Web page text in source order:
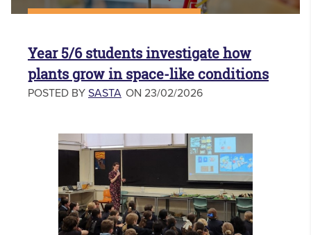
Year 5/6 students investigate how
plants grow in space-like conditions
POSTED BY SASTA ON 23/02/2026